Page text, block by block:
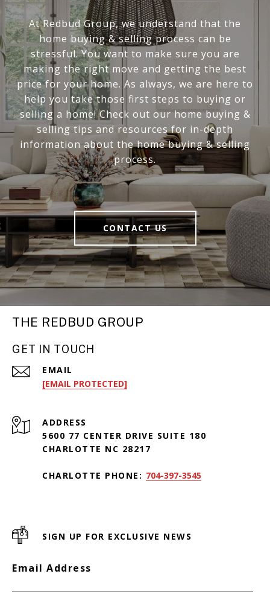
At Redbud Group, we understand that the
home buying & selling process can be
stressful. You want to make sure you are
making the right move and getting the best
price for your home. As always, we are here to
help you take those first steps to buying or
selling a home! Check out our home buying &
selling tips and resources for in-depth
information about the home buying & selling
process.
CONTACT US
THE REDBUD GROUP
GET IN TOUCH
EMAIL
[EMAIL PROTECTED]
ADDRESS
5600 77 CENTER DRIVE SUITE 180
CHARLOTTE NC 28217
CHARLOTTE PHONE: 704-397-3545
SIGN UP FOR EXCLUSIVE NEWS
Email Address